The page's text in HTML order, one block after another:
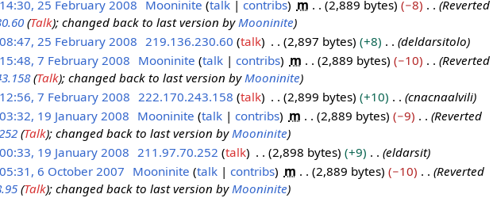
14:30, 25 February 2008 Mooninite talk contribs m 2,889 bytes −8
Reverted
(Talk); changed back to last version byMooninite
08:47, 25 February 2008 219.136.230.60 talk 2,897 bytes +8 deldarsitolo
15:48, 7 February 2008 Mooninite talk contribs m 2,889 bytes −10
Reverted
(Talk); changed back to last version byMooninite
12:56, 7 February 2008 222.170.243.158 talk 2,899 bytes +10 cnacnaalvili
03:32, 19 January 2008 Mooninite talk contribs m 2,889 bytes −9
Reverted
(Talk); changed back to last version byMooninite
00:33, 19 January 2008 211.97.70.252 talk 2,898 bytes +9 eldarsit
05:31, 6 October 2007 Mooninite talk contribs m 2,889 bytes −10
Reverted
(Talk); changed back to last version byMooninite